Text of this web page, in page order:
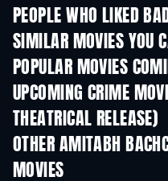
PEOPLE WHO LIKED
SIMILAR MOVIES YOU
POPULAR MOVIES
UPCOMING CRIME
THEATRICAL RELEASE)
OTHER AMITABH
MOVIES